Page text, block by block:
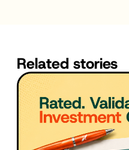
Related stories